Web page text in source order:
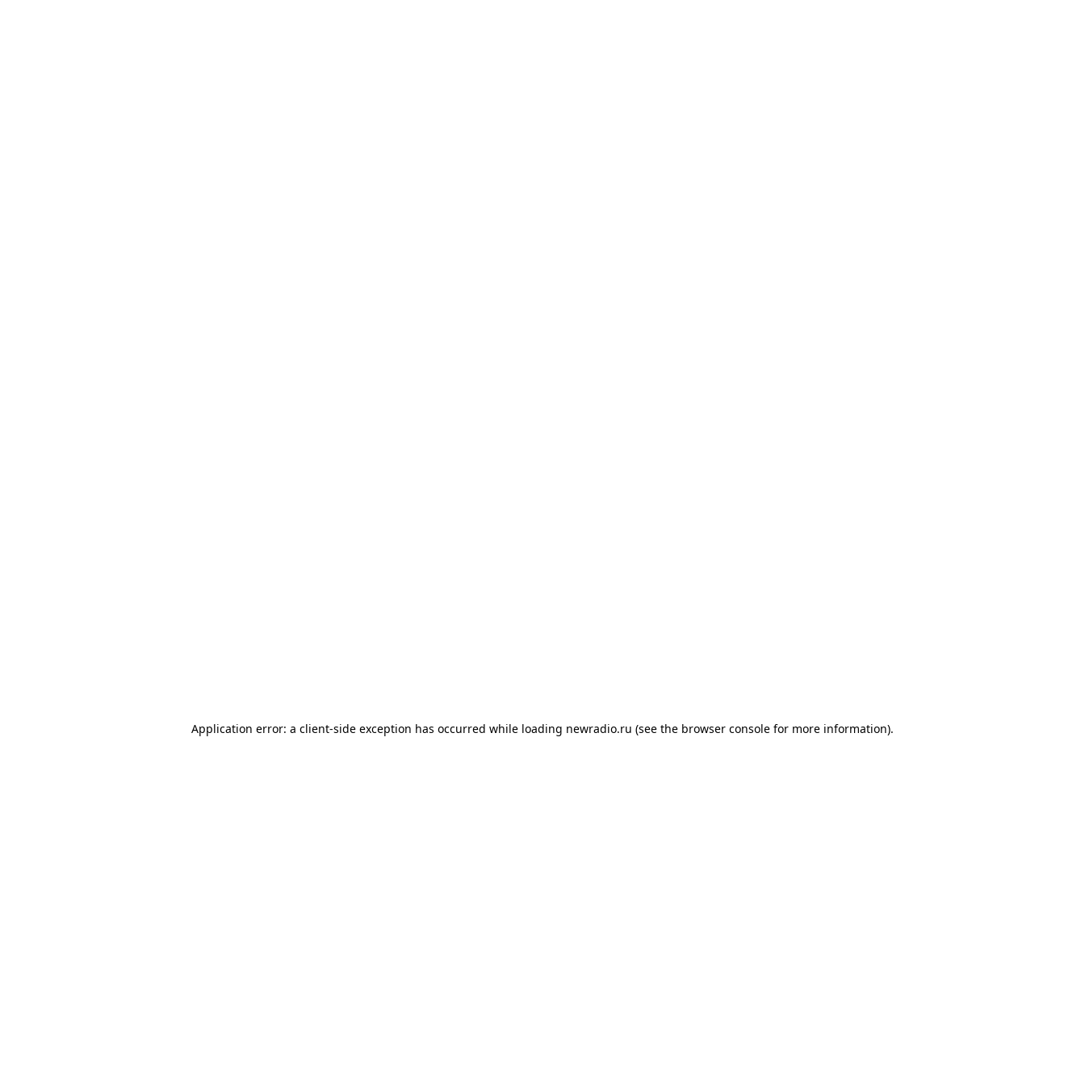
Application error: a client-side exception has occurred while loading newradio.ru (see the browser console for more information).